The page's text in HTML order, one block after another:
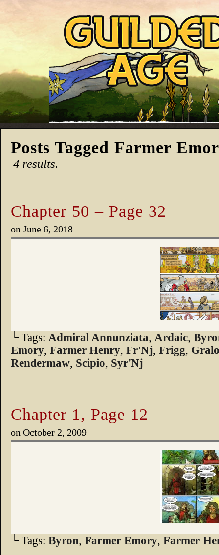
Posts Tagged Farmer
4 results.
Chapter 50 – Page 32
on June 6, 2018
└ Tags: Admiral Annunziata, Ardaic,
Emory, Farmer Henry, Fr'Nj, Frigg,
Rendermaw, Scipio, Syr'Nj
Chapter 1, Page 12
on October 2, 2009
└ Tags: Byron, Farmer Emory, Farmer